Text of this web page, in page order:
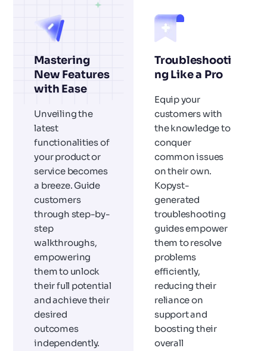
Mastering
New Features
with Ease
Unveiling the
latest
functionalities of
your product or
service becomes
a breeze. Guide
customers
through step-by-
step
walkthroughs,
empowering
them to unlock
their full potential
and achieve their
desired
outcomes
independently.
Troubleshooti
ng Like a Pro
Equip your
customers with
the knowledge to
conquer
common issues
on their own.
Kopyst-
generated
troubleshooting
guides empower
them to resolve
problems
efficiently,
reducing their
reliance on
support and
boosting their
overall